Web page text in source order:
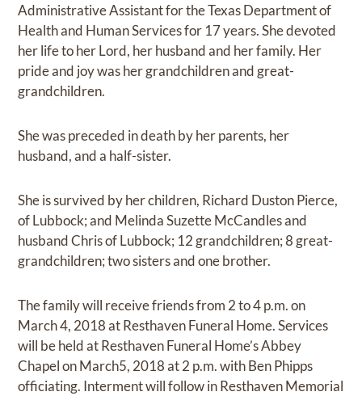
Administrative Assistant for the Texas Department of
Health and Human Services for 17 years. She devoted
her life to her Lord, her husband and her family. Her
pride and joy was her grandchildren and great-
grandchildren.
She was preceded in death by her parents, her
husband, and a half-sister.
She is survived by her children, Richard Duston Pierce,
of Lubbock; and Melinda Suzette McCandles and
husband Chris of Lubbock; 12 grandchildren; 8 great-
grandchildren; two sisters and one brother.
The family will receive friends from 2 to 4 p.m. on
March 4, 2018 at Resthaven Funeral Home. Services
will be held at Resthaven Funeral Home’s Abbey
Chapel on March5, 2018 at 2 p.m. with Ben Phipps
officiating. Interment will follow in Resthaven Memorial